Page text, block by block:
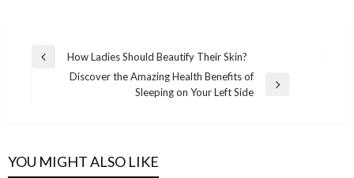
Post
navigation
Previous
How Ladies Should Beautify Their Skin?
Discover the Amazing Health Benefits of
Sleeping on Your Left Side
YOU MIGHT ALSO LIKE